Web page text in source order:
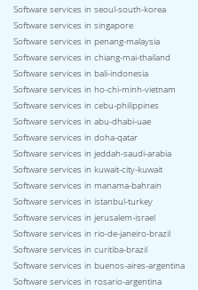
Software services in seoul-south-korea
Software services in singapore
Software services in penang-malaysia
Software services in chiang-mai-thailand
Software services in bali-indonesia
Software services in ho-chi-minh-vietnam
Software services in cebu-philippines
Software services in abu-dhabi-uae
Software services in doha-qatar
Software services in jeddah-saudi-arabia
Software services in kuwait-city-kuwait
Software services in manama-bahrain
Software services in istanbul-turkey
Software services in jerusalem-israel
Software services in rio-de-janeiro-brazil
Software services in curitiba-brazil
Software services in buenos-aires-argentina
Software services in rosario-argentina